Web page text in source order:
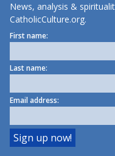
News, analysis &
CatholicCulture.org.
First name:
Last name:
Email address: